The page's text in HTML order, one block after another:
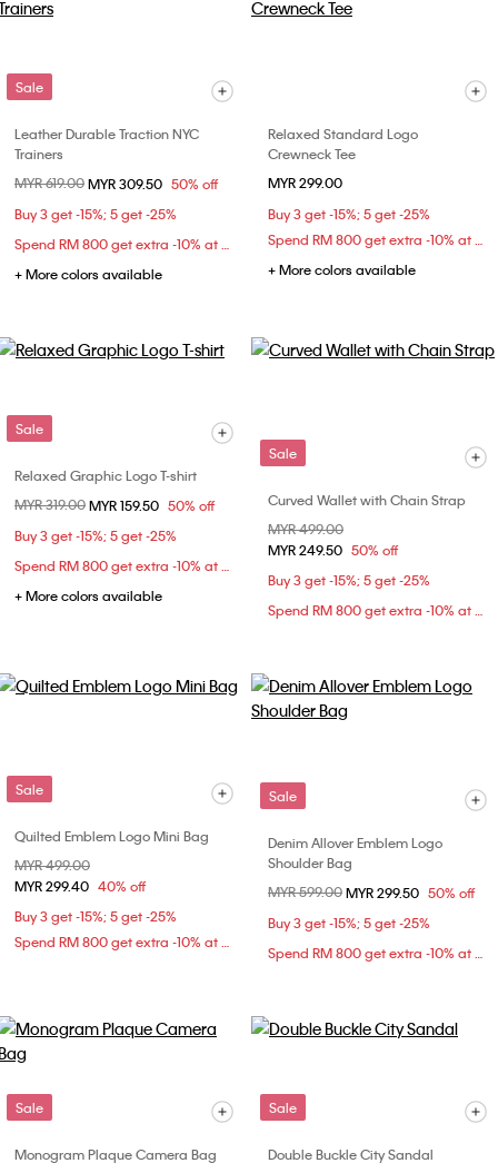
Sale
Leather Durable Traction NYC
Trainers
Price reduced from
MYR 619.00to
MYR 309.50 50% off
Buy 3 get -15%; 5 get -25%
Spend RM 800 get extra -10% at checkout
+ More colors available
Relaxed Standard Logo
Crewneck Tee
MYR 299.00
Buy 3 get -15%; 5 get -25%
Spend RM 800 get extra -10% at checkout
+ More colors available
Sale
Relaxed Graphic Logo T-shirt
Price reduced from
MYR 319.00to
MYR 159.50 50% off
Buy 3 get -15%; 5 get -25%
Spend RM 800 get extra -10% at checkout
+ More colors available
Sale
Curved Wallet with Chain Strap
Price reduced from
MYR 499.00
MYR 249.50 50% off
Buy 3 get -15%; 5 get -25%
Spend RM 800 get extra -10% at checkout
Sale
Quilted Emblem Logo Mini Bag
Price reduced from
MYR 499.00
MYR 299.40 40% off
Buy 3 get -15%; 5 get -25%
Spend RM 800 get extra -10% at checkout
Sale
Denim Allover Emblem Logo
Shoulder Bag
Price reduced from
MYR 599.00to
MYR 299.50 50% off
Buy 3 get -15%; 5 get -25%
Spend RM 800 get extra -10% at checkout
Sale
Monogram Plaque Camera Bag
Sale
Double Buckle City Sandal